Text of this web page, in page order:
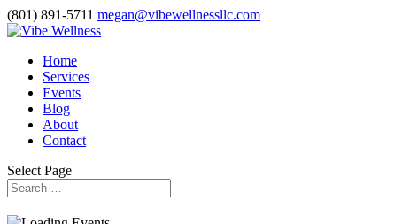
(801) 891-5711 megan@vibewellnessllc.com
Home
Services
Events
Blog
About
Contact
Select Page